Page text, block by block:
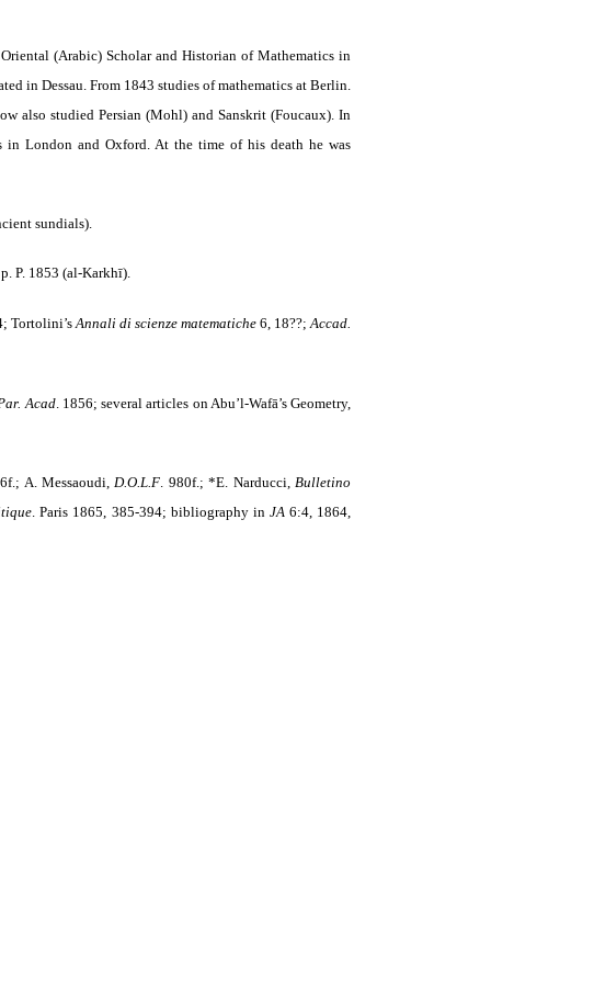
(Arabic) Scholar and Historian of Mathematics in
in Dessau. From 1843 studies of mathematics at Berlin.
also studied Persian (Mohl) and Sanskrit (Foucaux). In
in London and Oxford. At the time of his death he was
sundials).
P. 1853 (al-Karkhī).
Tortolini’sAnnali di scienze matematiche6, 18??;Accad.
Acad.1856; several articles on Abu’l-Wafā’s Geometry,
A. Messaoudi,D.O.L.F. 980f.; *E. Narducci,Bulletino
. Paris 1865, 385-394; bibliography in JA6:4, 1864,